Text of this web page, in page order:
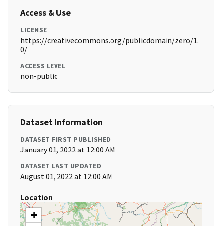
Access & Use
LICENSE
https://creativecommons.org/publicdomain/zero/1.
0/
ACCESS LEVEL
non-public
Dataset Information
DATASET FIRST PUBLISHED
January 01, 2022 at 12:00 AM
DATASET LAST UPDATED
August 01, 2022 at 12:00 AM
Location
+